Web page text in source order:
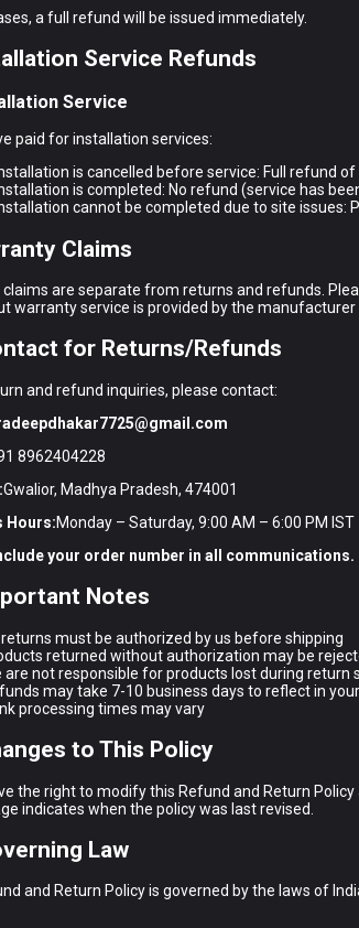
a full refund will be issued immediately.
Service Refunds
Service
paid for installation services:
is cancelled before service: Full refund
is completed: No refund (service has
cannot be completed due to site issues:
Claims
are separate from returns and refunds.
warranty service is provided by the
for Returns/Refunds
and refund inquiries, please contact:
8962404228
Gwalior, Madhya Pradesh, 474001
Hours:Monday – Saturday, 9:00 AM – 6:00 PM IST
your order number in all communications.
Notes
must be authorized by us before shipping
returned without authorization may be
are not responsible for products lost during return
may take 7-10 business days to reflect in
processing times may vary
to This Policy
the right to modify this Refund and Return
indicates when the policy was last revised.
Law
and Return Policy is governed by the laws of